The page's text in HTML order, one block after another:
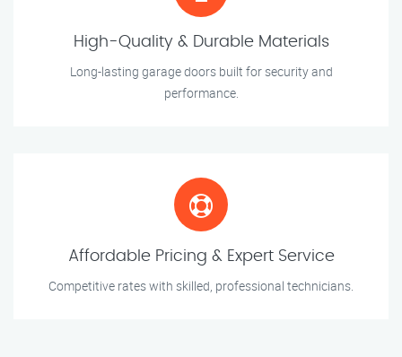
High-Quality & Durable Materials
Long-lasting garage doors built for security and
performance.
Affordable Pricing & Expert Service
Competitive rates with skilled, professional technicians.